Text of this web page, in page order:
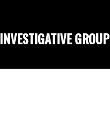
INVESTIGATIVE GROUP